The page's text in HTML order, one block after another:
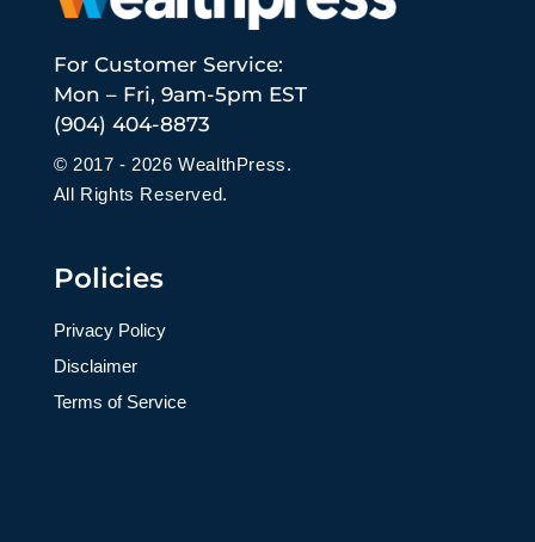
For Customer Service:
Mon – Fri, 9am-5pm EST
(904) 404-8873
© 2017 - 2026 WealthPress.
All Rights Reserved.
Policies
Privacy Policy
Disclaimer
Terms of Service